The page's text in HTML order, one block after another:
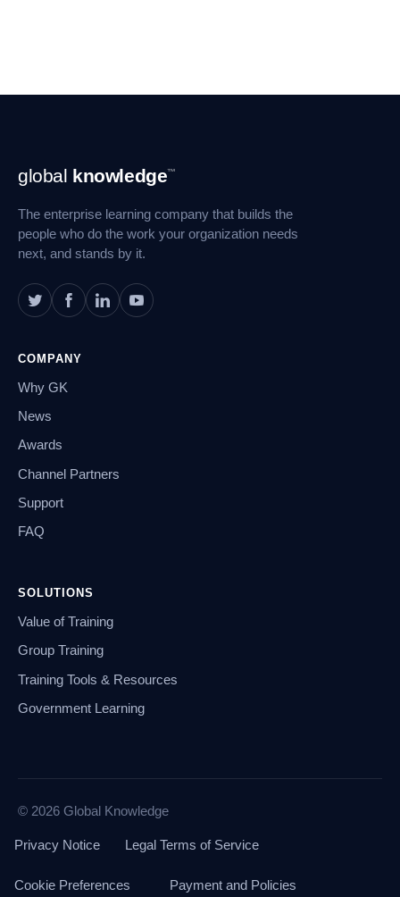
Footer
Navigation
global knowledge™
The enterprise learning company that builds the
people who do the work your organization needs
next, and stands by it.
COMPANY
Why GK
News
Awards
Channel Partners
Support
FAQ
SOLUTIONS
Value of Training
Group Training
Training Tools & Resources
Government Learning
© 2026 Global Knowledge
Privacy Notice Legal Terms of Service
Cookie Preferences Payment and Policies